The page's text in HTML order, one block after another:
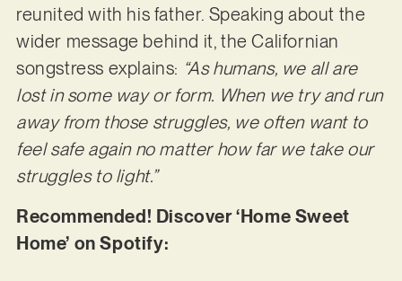
reunited with his father. Speaking about the
wider message behind it, the Californian
songstress explains: “As humans, we all are
lost in some way or form. When we try and run
away from those struggles, we often want to
feel safe again no matter how far we take our
struggles to light.”
Recommended! Discover ‘Home Sweet
Home’ on Spotify: